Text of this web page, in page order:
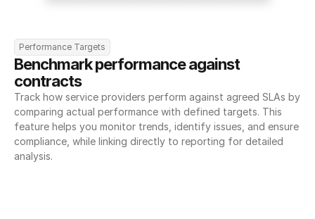
Performance Targets
Benchmark performance against
contracts
Track how service providers perform against agreed SLAs by
comparing actual performance with defined targets. This
feature helps you monitor trends, identify issues, and ensure
compliance, while linking directly to reporting for detailed
analysis.